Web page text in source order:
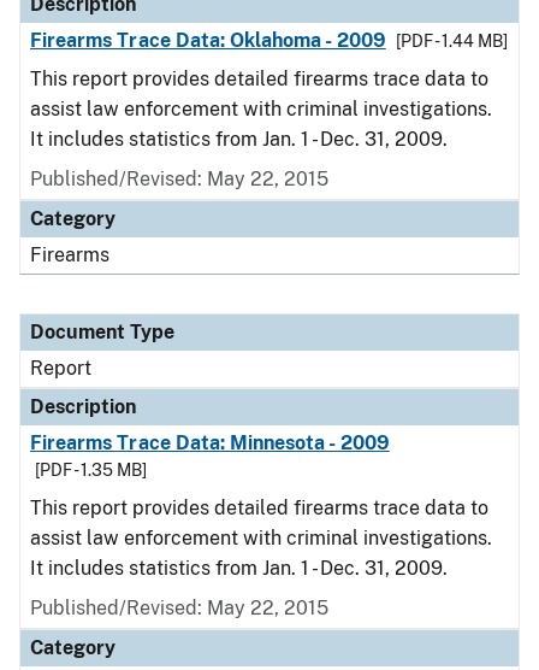
Firearms Trace Data: Oklahoma - 2009
[PDF - 1.44 MB]
This report provides detailed firearms trace data to
assist law enforcement with criminal investigations.
It includes statistics from Jan. 1 - Dec. 31, 2009.
Published/Revised: May 22, 2015
Category
Firearms
Document Type
Report
Description
Firearms Trace Data: Minnesota - 2009
[PDF - 1.35 MB]
This report provides detailed firearms trace data to
assist law enforcement with criminal investigations.
It includes statistics from Jan. 1 - Dec. 31, 2009.
Published/Revised: May 22, 2015
Category